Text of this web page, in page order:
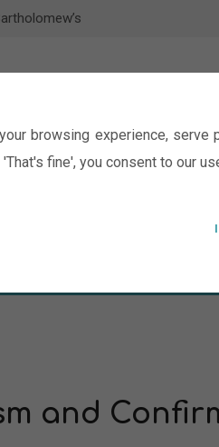
browsing experience, serve
fine', you consent to our
and